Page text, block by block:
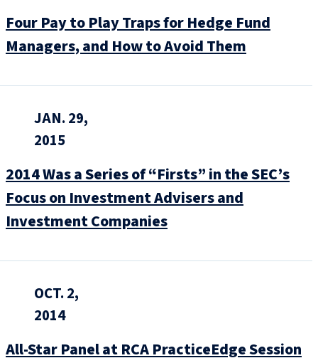
Four Pay to Play Traps for Hedge Fund
Managers, and How to Avoid Them
JAN. 29,
2015
2014 Was a Series of “Firsts” in the SEC’s
Focus on Investment Advisers and
Investment Companies
OCT. 2,
2014
All-Star Panel at RCA PracticeEdge Session